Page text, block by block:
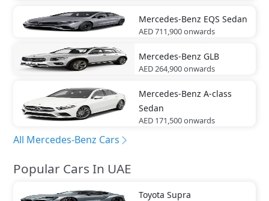
Mercedes-Benz EQS Sedan
AED 711,900onwards
Mercedes-Benz GLB
AED 264,900onwards
Mercedes-Benz A-class
Sedan
AED 171,500onwards
All Mercedes-Benz Cars
Popular Cars In UAE
Toyota Supra